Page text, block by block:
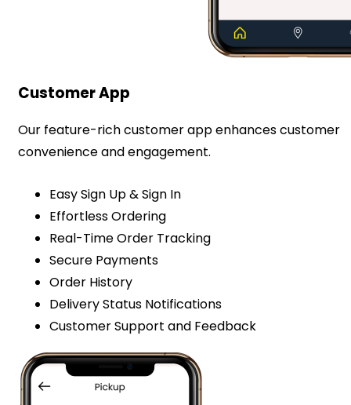
Customer App
Our feature-rich customer app enhances customer
convenience and engagement.
Easy Sign Up & Sign In
Effortless Ordering
Real-Time Order Tracking
Secure Payments
Order History
Delivery Status Notifications
Customer Support and Feedback